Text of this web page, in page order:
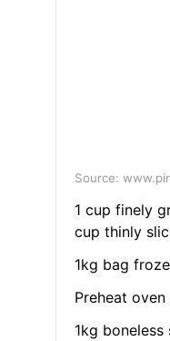
Source:
1 cup finely
cup thinly
1kg bag
Preheat
1kg